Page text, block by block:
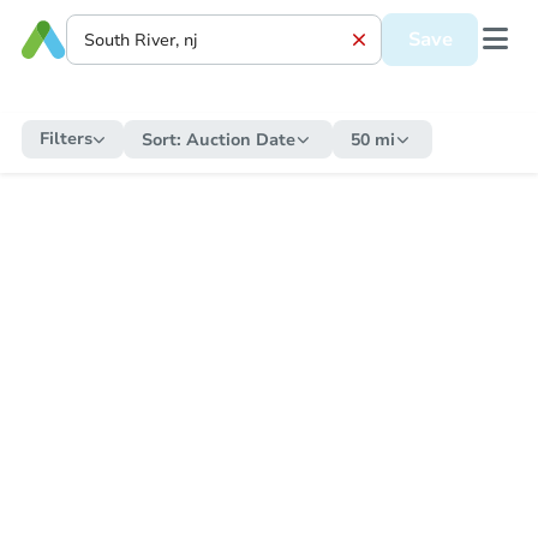
Save
Filters Sort: Auction Date 50 mi